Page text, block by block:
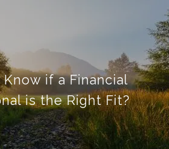
menu
Philosophy Who We Serve
Know if a Financial
is the Right Fit?